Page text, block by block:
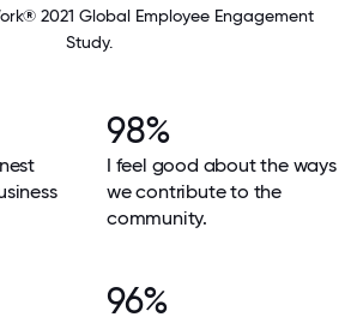
2021 Global Employee Engagement
Study.
98%
I feel good about the ways
we contribute to the
community.
96%